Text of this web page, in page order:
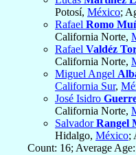
Potosí, México;
Rafael Romo
California Norte,
Rafael Valdéz
California Norte,
Miguel Angel
California Sur,
José Isidro
California Norte,
SalvadorRangel
Hidalgo, México;
Count: 16; Average